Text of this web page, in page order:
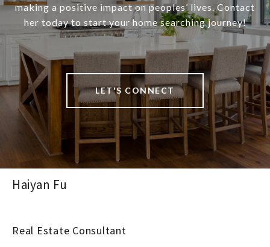
making a positive impact on peoples’ lives. Contact
her today to start your home searching journey!
LET'S CONNECT
Haiyan Fu
Real Estate Consultant